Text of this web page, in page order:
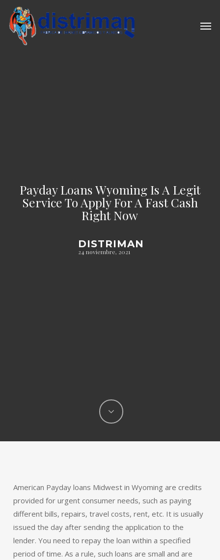
main
content
Payday Loans Wyoming Is A Legit
Service To Apply For A Fast Cash
Right Now
DISTRIMAN
24 noviembre, 2021
American Payday loans Midwest in Wyoming are credits
provided for urgent consumer needs, such as paying
different bills, repairs, travel costs, rent, etc. It is usually
issued the day after sending the application to the
lender. You need to repay the loan within a specified
period of time. As a rule, such loans are small and are